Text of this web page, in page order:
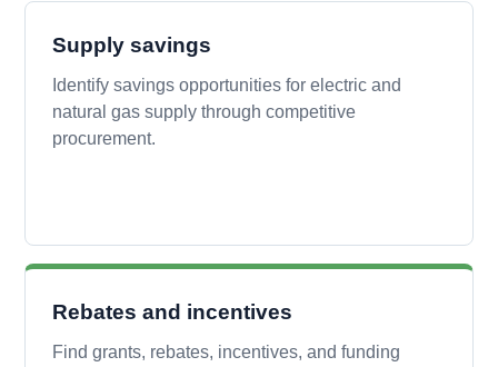
Supply savings
Identify savings opportunities for electric and
natural gas supply through competitive
procurement.
Rebates and incentives
Find grants, rebates, incentives, and funding